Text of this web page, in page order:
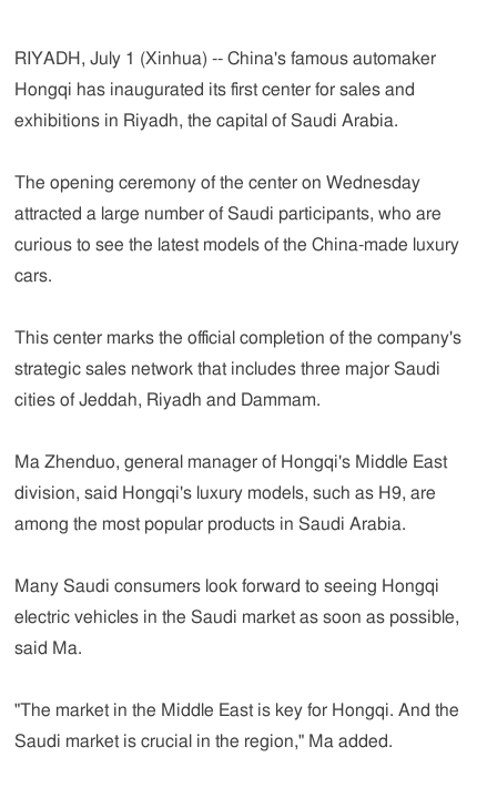
RIYADH, July 1 (Xinhua) -- China's famous automaker
Hongqi has inaugurated its first center for sales and
exhibitions in Riyadh, the capital of Saudi Arabia.
The opening ceremony of the center on Wednesday
attracted a large number of Saudi participants, who are
curious to see the latest models of the China-made luxury
cars.
This center marks the official completion of the company's
strategic sales network that includes three major Saudi
cities of Jeddah, Riyadh and Dammam.
Ma Zhenduo, general manager of Hongqi's Middle East
division, said Hongqi's luxury models, such as H9, are
among the most popular products in Saudi Arabia.
Many Saudi consumers look forward to seeing Hongqi
electric vehicles in the Saudi market as soon as possible,
said Ma.
"The market in the Middle East is key for Hongqi. And the
Saudi market is crucial in the region," Ma added.